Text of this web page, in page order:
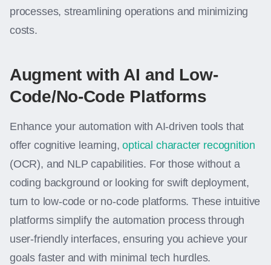
processes, streamlining operations and minimizing
costs.
Augment with AI and Low-
Code/No-Code Platforms
Enhance your automation with AI-driven tools that
offer cognitive learning,optical character recognition
(OCR), and NLP capabilities. For those without a
coding background or looking for swift deployment,
turn to low-code or no-code platforms. These intuitive
platforms simplify the automation process through
user-friendly interfaces, ensuring you achieve your
goals faster and with minimal tech hurdles.